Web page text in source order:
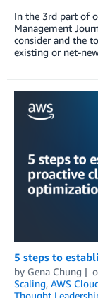
In the 3rd part of
Management
consider and the
existing or net-
5 steps to
by Gena Chung
Scaling, AWS
Thought